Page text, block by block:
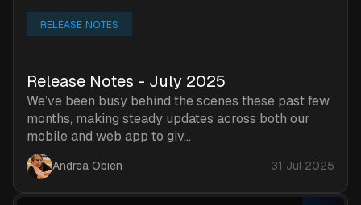
RELEASE NOTES
Release Notes - July 2025
We’ve been busy behind the scenes these past few
months, making steady updates across both our
mobile and web app to giv...
Andrea Obien 31 Jul 2025